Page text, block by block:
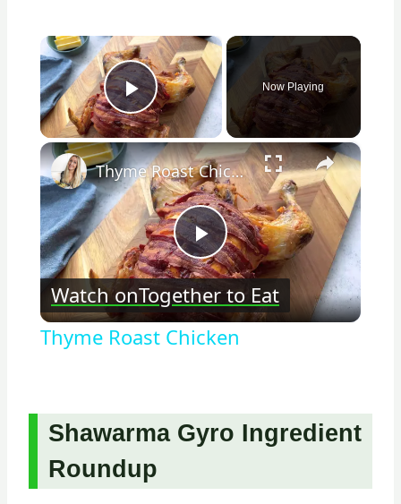
×
Play Video
Now Playing
×
Play
Video
Thyme Roast Chicken
Watch onTogether to Eat
Thyme Roast Chicken
Shawarma Gyro Ingredient
Roundup